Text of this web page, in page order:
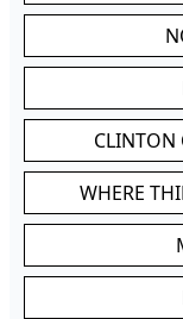
CLINTON
WHERE